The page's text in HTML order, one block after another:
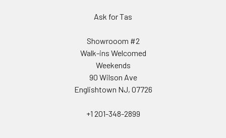
Ask for Tas
Showrooom #2
Walk-ins Welcomed
Weekends
90 Wilson Ave
Englishtown NJ, 07726
+1 201-348-2899